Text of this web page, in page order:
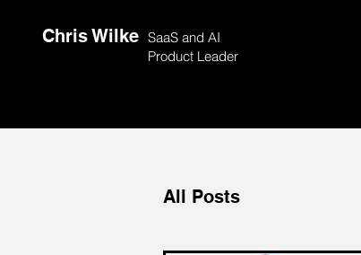
Chris Wilke SaaS and AI
Product Leader
All Posts